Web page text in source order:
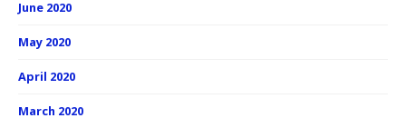
June 2020
May 2020
April 2020
March 2020